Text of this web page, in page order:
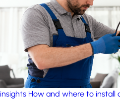
insights How and where to install